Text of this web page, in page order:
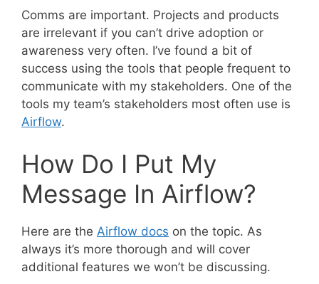
Comms are important. Projects and products
are irrelevant if you can’t drive adoption or
awareness very often. I’ve found a bit of
success using the tools that people frequent to
communicate with my stakeholders. One of the
tools my team’s stakeholders most often use is
Airflow.
How Do I Put My
Message In Airflow?
Here are the Airflow docs on the topic. As
always it’s more thorough and will cover
additional features we won’t be discussing.